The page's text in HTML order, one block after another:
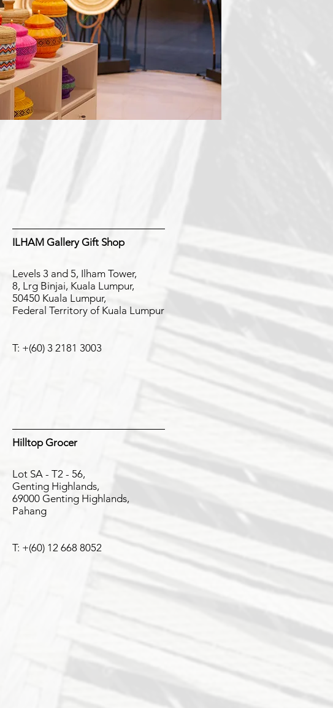
ILHAM Gallery Gift Shop
Levels 3 and 5, Ilham Tower,
8, Lrg Binjai, Kuala Lumpur,
50450 Kuala Lumpur,
Federal Territory of Kuala Lumpur
T: +(60) 3 2181 3003
Hilltop Grocer
Lot SA - T2 - 56,
Genting Highlands,
69000 Genting Highlands,
Pahang
T: +(60) 12 668 8052